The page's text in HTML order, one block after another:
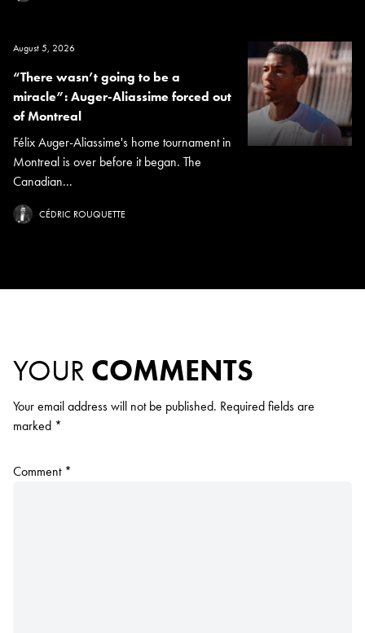
August 5, 2026
“There wasn’t going to be a
miracle”: Auger-Aliassime forced out
of Montreal
Félix Auger-Aliassime's home tournament in
Montreal is over before it began. The
Canadian...
CÉDRIC ROUQUETTE
YOUR COMMENTS
Your email address will not be published. Required fields are
marked *
Comment *